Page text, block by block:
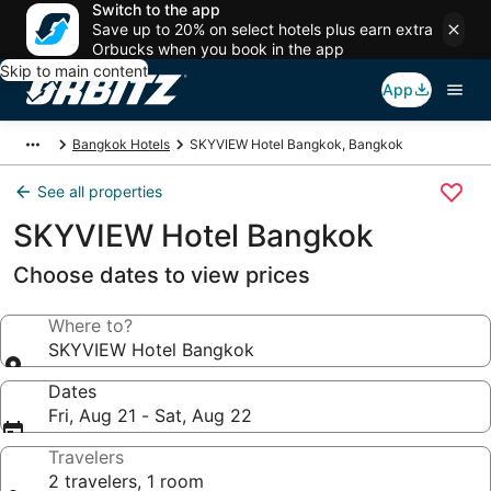
Switch to the app
Save up to 20% on select hotels plus earn extra
Orbucks when you book in the app
Skip to main content
App
Bangkok Hotels SKYVIEW Hotel Bangkok, Bangkok
See all properties
SKYVIEW Hotel Bangkok
Choose dates to view prices
Where to?
SKYVIEW Hotel Bangkok
Dates
Fri, Aug 21 - Sat, Aug 22
Travelers
2 travelers, 1 room